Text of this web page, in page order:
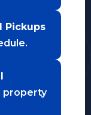
Pickups
property